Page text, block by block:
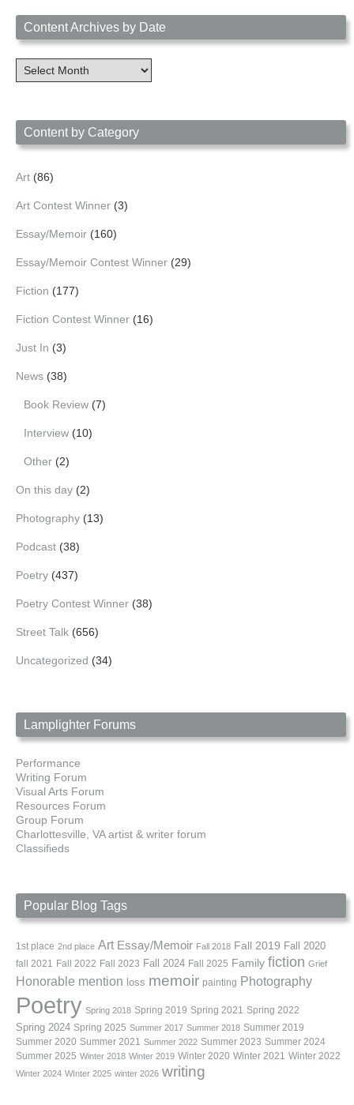
Content Archives by Date
Content
Archives
Content by Category
Art (86)
Art Contest Winner (3)
Essay/Memoir (160)
Essay/Memoir Contest Winner (29)
Fiction (177)
Fiction Contest Winner (16)
Just In (3)
News (38)
Book Review (7)
Interview (10)
Other (2)
On this day (2)
Photography (13)
Podcast (38)
Poetry (437)
Poetry Contest Winner (38)
Street Talk (656)
Uncategorized (34)
Lamplighter Forums
Performance
Writing Forum
Visual Arts Forum
Resources Forum
Group Forum
Charlottesville, VA artist & writer forum
Classifieds
Popular Blog Tags
1st place 2nd place Art Essay/Memoir Fall 2018 Fall 2019 Fall 2020
fall 2021 Fall 2022 Fall 2023 Fall 2024 Fall 2025 Family fiction Grief
Honorable mention loss memoir painting Photography
Poetry Spring 2018 Spring 2019 Spring 2021 Spring 2022
Spring 2024 Spring 2025 Summer 2017 Summer 2018 Summer 2019
Summer 2020 Summer 2021 Summer 2022 Summer 2023 Summer 2024
Summer 2025 Winter 2018 Winter 2019 Winter 2020 Winter 2021 Winter 2022
Winter 2024 WInter 2025 winter 2026 writing